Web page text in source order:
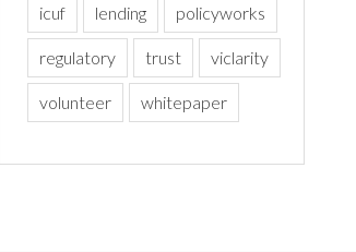
icuf lending policyworks
regulatory trust viclarity
volunteer whitepaper